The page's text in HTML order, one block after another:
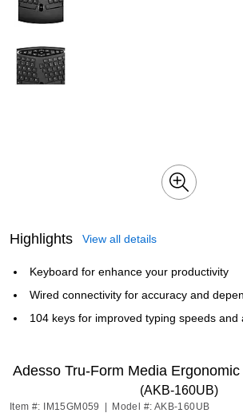
Highlights View all details
Keyboard for enhance your productivity
Wired connectivity for accuracy and
104 keys for improved typing speeds and
Adesso Tru-Form Media
(AKB-160UB)
Item #: IM15GM059 Model #: AKB-160UB